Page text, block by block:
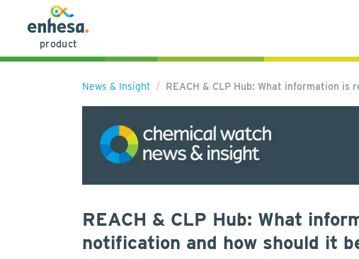
product
News & Insight REACH & CLP Hub: What information is
REACH & CLP Hub: What
notification and how should it